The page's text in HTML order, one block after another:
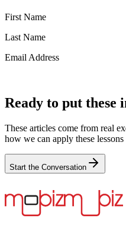
First Name
Last Name
Email Address
Ready to put these
These articles come from real
how we can apply these
Start the Conversation